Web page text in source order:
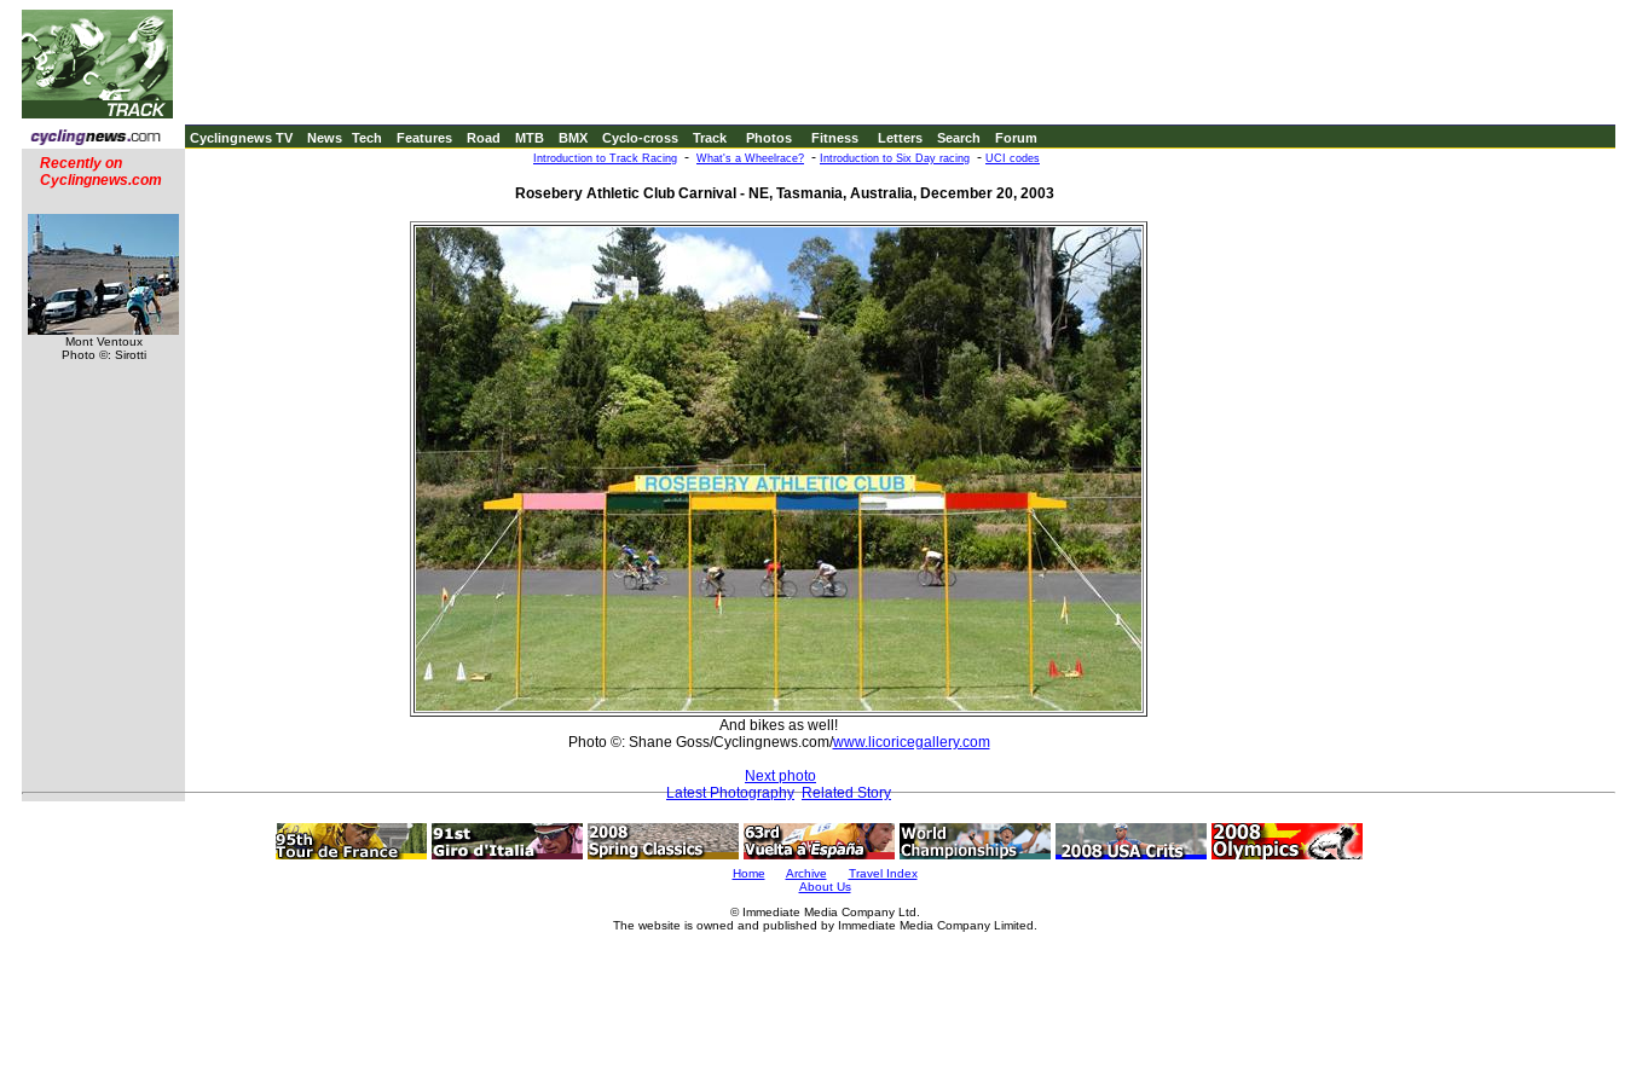
Cyclingnews TV News Tech Features Road MTB BMX Cyclo-cross Track Photos Fitness Letters Search Forum
Recently on
Cyclingnews.com
Mont Ventoux
Photo ©: Sirotti
Introduction to Track Racing - What's a Wheelrace? - Introduction to Six Day racing - UCI codes
Rosebery Athletic Club Carnival - NE, Tasmania, Australia, December 20, 2003
And bikes as well!
Photo ©: Shane Goss/Cyclingnews.com/www.licoricegallery.com
Next photo
Latest Photography Related Story
Home Archive
Travel Index
About Us
© Immediate Media Company Ltd.
The website is owned and published by Immediate Media Company Limited.